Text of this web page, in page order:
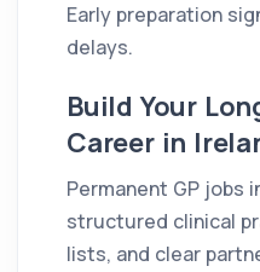
Early preparation
delays.
Build Your
Career in
Permanent GP jobs
structured clinical
lists, and clear